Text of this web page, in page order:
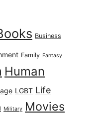
Business
Family Fantasy
Human
LGBT Life
Military Movies